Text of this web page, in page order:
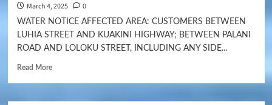
March 4, 2025 0
WATER NOTICE AFFECTED AREA: CUSTOMERS BETWEEN
LUHIA STREET AND KUAKINI HIGHWAY; BETWEEN PALANI
ROAD AND LOLOKU STREET, INCLUDING ANY SIDE...
Read More